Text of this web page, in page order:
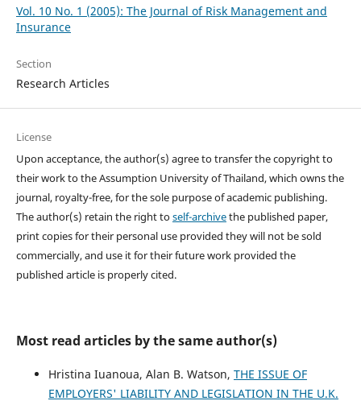
Vol. 10 No. 1 (2005): The Journal of Risk Management and
Insurance
Section
Research Articles
License
Upon acceptance, the author(s) agree to transfer the copyright to
their work to the Assumption University of Thailand, which owns the
journal, royalty-free, for the sole purpose of academic publishing.
The author(s) retain the right toself-archivethe published paper,
print copies for their personal use provided they will not be sold
commercially, and use it for their future work provided the
published article is properly cited.
Most read articles by the same author(s)
Hristina Iuanoua, Alan B. Watson, THE ISSUE OF
EMPLOYERS' LIABILITY AND LEGISLATION IN THE U.K.